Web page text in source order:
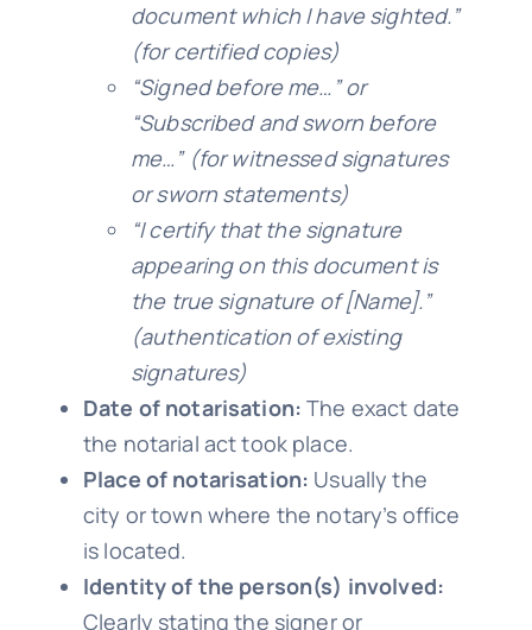
document which I have sighted.”
(for certified copies)
“Signed before me…” or
“Subscribed and sworn before
me…” (for witnessed signatures
or sworn statements)
“I certify that the signature
appearing on this document is
the true signature of [Name].”
(authentication of existing
signatures)
Date of notarisation: The exact date
the notarial act took place.
Place of notarisation: Usually the
city or town where the notary’s office
is located.
Identity of the person(s) involved:
Clearly stating the signer or